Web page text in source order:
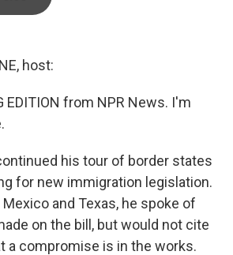
host:
EDITION from NPR News. I'm
his tour of border states
for new immigration legislation.
and Texas, he spoke of
on the bill, but would not cite
a compromise is in the works.